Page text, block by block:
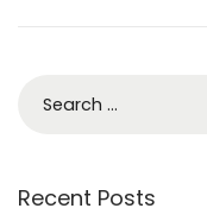
r
Recent Posts